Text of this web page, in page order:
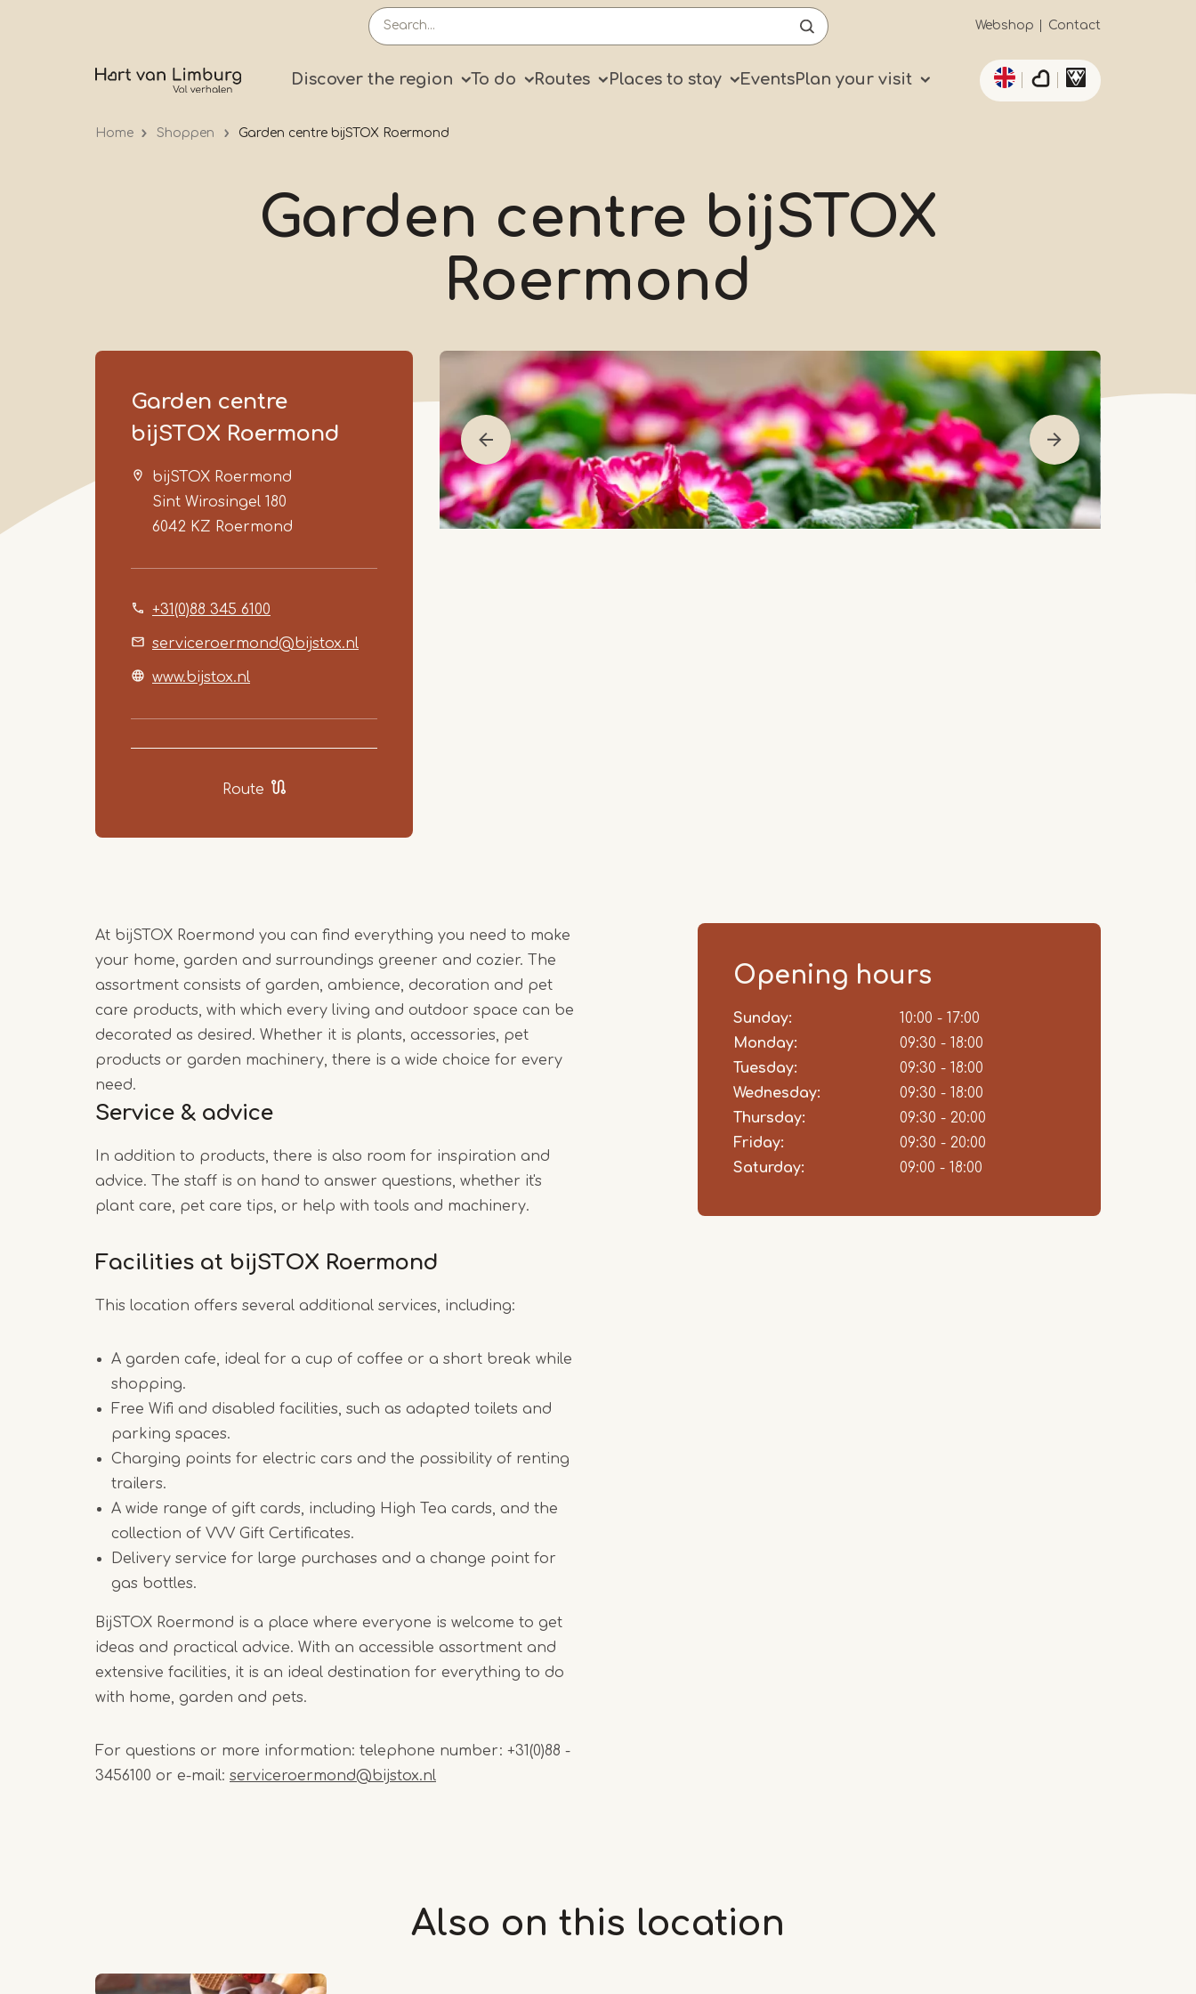
Secundaïre
navigatie
Webshop Contact
Primary
Discover the region To do Routes Places to stay EventsPlan your visit
List additional
Home Shoppen Garden centre bijSTOX Roermond
Garden centre bijSTOX
Roermond
Garden centre
bijSTOX Roermond
bijSTOX Roermond
Sint Wirosingel 180
6042 KZ Roermond
+31(0)88 345 6100
serviceroermond@bijstox.nl
www.bijstox.nl
Route
4
At bijSTOX Roermond you can find everything you need to make
your home, garden and surroundings greener and cozier. The
assortment consists of garden, ambience, decoration and pet
care products, with which every living and outdoor space can be
decorated as desired. Whether it is plants, accessories, pet
products or garden machinery, there is a wide choice for every
need.
Service & advice
In addition to products, there is also room for inspiration and
advice. The staff is on hand to answer questions, whether it's
plant care, pet care tips, or help with tools and machinery.
Facilities at bijSTOX Roermond
This location offers several additional services, including:
A garden cafe, ideal for a cup of coffee or a short break while
shopping.
Free Wifi and disabled facilities, such as adapted toilets and
parking spaces.
Charging points for electric cars and the possibility of renting
trailers.
A wide range of gift cards, including High Tea cards, and the
collection of VVV Gift Certificates.
Delivery service for large purchases and a change point for
gas bottles.
BijSTOX Roermond is a place where everyone is welcome to get
ideas and practical advice. With an accessible assortment and
extensive facilities, it is an ideal destination for everything to do
with home, garden and pets.
For questions or more information: telephone number: +31(0)88 -
3456100 or e-mail: serviceroermond@bijstox.nl
Opening hours
Day
Time
slot
Comment
Sunday:
10:00 - 17:00
Monday:
09:30 - 18:00
Tuesday:
09:30 - 18:00
Wednesday:
09:30 - 18:00
Thursday:
09:30 - 20:00
Friday:
09:30 - 20:00
Saturday:
09:00 - 18:00
Also on this location